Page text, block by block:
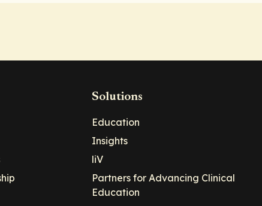
Solutions
Education
Insights
liV
Partners for Advancing Clinical
Education